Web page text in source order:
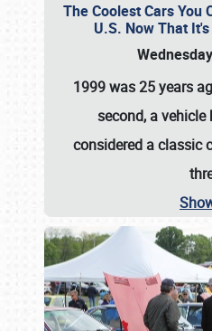
The Coolest Cars You
U.S. Now That
1999 was 25 years
second, a
considered a classic